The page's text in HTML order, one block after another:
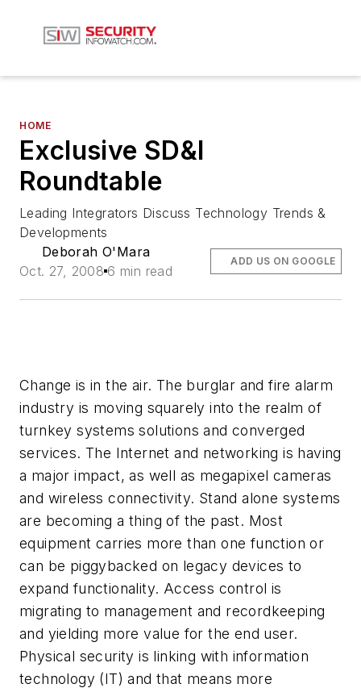
HOME
Exclusive SD&I
Roundtable
Leading Integrators Discuss Technology Trends &
Developments
Deborah O'Mara
Oct. 27, 2008 6 min read
ADD US ON GOOGLE
Change is in the air. The burglar and fire alarm
industry is moving squarely into the realm of
turnkey systems solutions and converged
services. The Internet and networking is having
a major impact, as well as megapixel cameras
and wireless connectivity. Stand alone systems
are becoming a thing of the past. Most
equipment carries more than one function or
can be piggybacked on legacy devices to
expand functionality. Access control is
migrating to management and recordkeeping
and yielding more value for the end user.
Physical security is linking with information
technology (IT) and that means more